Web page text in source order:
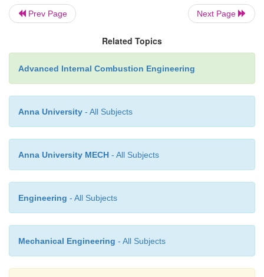
b) Demand for mechanical power Other fuels are
not available.
Other sources of energy or fuels are more
theirsupply is unreliable. Having a fuel at one's
is of specific advantage.
Prev Page Next Page
Related Topics
Advanced Internal Combustion Engineering
Anna University - All Subjects
Anna University MECH - All Subjects
Engineering - All Subjects
Mechanical Engineering - All Subjects